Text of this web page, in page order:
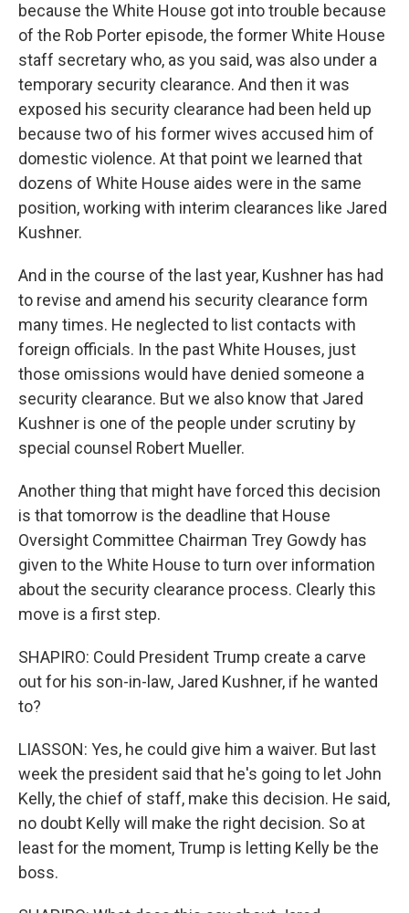
because the White House got into trouble because
of the Rob Porter episode, the former White House
staff secretary who, as you said, was also under a
temporary security clearance. And then it was
exposed his security clearance had been held up
because two of his former wives accused him of
domestic violence. At that point we learned that
dozens of White House aides were in the same
position, working with interim clearances like Jared
Kushner.
And in the course of the last year, Kushner has had
to revise and amend his security clearance form
many times. He neglected to list contacts with
foreign officials. In the past White Houses, just
those omissions would have denied someone a
security clearance. But we also know that Jared
Kushner is one of the people under scrutiny by
special counsel Robert Mueller.
Another thing that might have forced this decision
is that tomorrow is the deadline that House
Oversight Committee Chairman Trey Gowdy has
given to the White House to turn over information
about the security clearance process. Clearly this
move is a first step.
SHAPIRO: Could President Trump create a carve
out for his son-in-law, Jared Kushner, if he wanted
to?
LIASSON: Yes, he could give him a waiver. But last
week the president said that he's going to let John
Kelly, the chief of staff, make this decision. He said,
no doubt Kelly will make the right decision. So at
least for the moment, Trump is letting Kelly be the
boss.